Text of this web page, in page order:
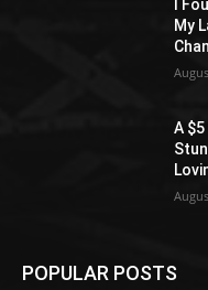
I
My
A
POPULAR POSTS